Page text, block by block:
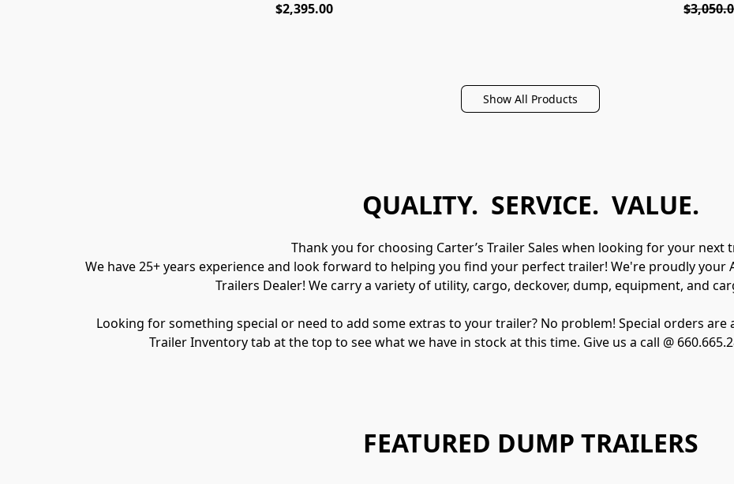
$2,395.00
Show All Products
QUALITY. SERVICE. VALUE.
Thank you for choosing Carter’s Trailer Sales when looking for your next
We have 25+ years experience and look forward to helping you find your perfect trailer! We're proudly
Trailers Dealer! We carry a variety of utility, cargo, deckover, dump, equipment, and
Looking for something special or need to add some extras to your trailer? No problem! Special orders are
Trailer Inventory tab at the top to see what we have in stock at this time. Give us a call @
FEATURED DUMP TRAILERS